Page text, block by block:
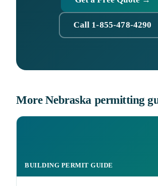
Call 1-855-478-4290
More Nebraska permitting
BUILDING PERMIT GUIDE